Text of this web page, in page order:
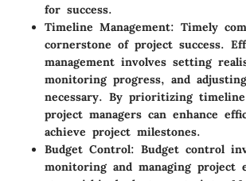
for success.
Timeline Management: Timely
cornerstone of project success.
management involves setting
monitoring progress, and
necessary. By prioritizing timeline
project managers can enhance
achieve project milestones.
Budget Control: Budget control
monitoring and managing project